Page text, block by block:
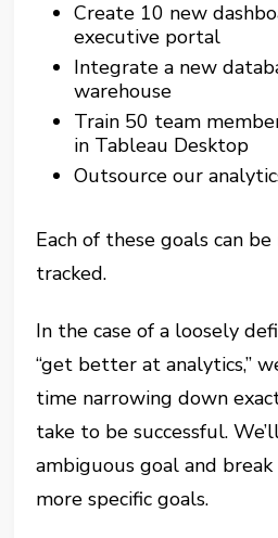
Create 10 new
executive portal
Integrate a new
warehouse
Train 50 team
in Tableau Desktop
Outsource our
Each of these goals can
tracked.
In the case of a loosely
“get better at analytics,”
time narrowing down
take to be successful.
ambiguous goal and
more specific goals.